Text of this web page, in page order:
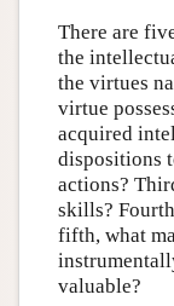
There are
the
the virtues
virtue
acquired
dispositions
actions?
skills?
fifth, what
valuable?